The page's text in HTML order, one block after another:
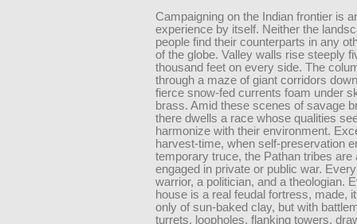
Campaigning on the Indian frontier is
experience by itself. Neither the
people find their counterparts in any
of the globe. Valley walls rise steeply
thousand feet on every side. The
through a maze of giant corridors
fierce snow-fed currents foam under
brass. Amid these scenes of savage
there dwells a race whose qualities
harmonize with their environment.
harvest-time, when self-preservation
temporary truce, the Pathan tribes are
engaged in private or public war.
warrior, a politician, and a theologian.
house is a real feudal fortress, made,
only of sun-baked clay, but with
turrets, loopholes, flanking towers,